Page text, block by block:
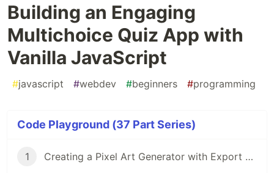
Building an Engaging
Multichoice Quiz App with
Vanilla JavaScript
#javascript #webdev #beginners #programming
Code Playground (37 Part Series)
1 Creating a Pixel Art Generator with Export Option: A Step-by-Step Guide